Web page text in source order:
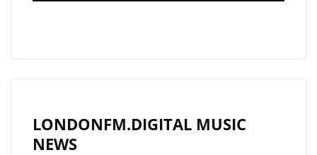
LONDONFM.DIGITAL MUSIC
NEWS